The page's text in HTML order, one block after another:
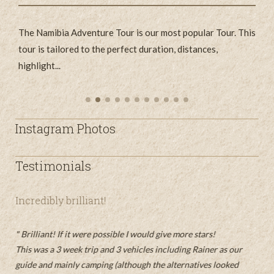
The Namibia Adventure Tour is our most popular Tour. This
tour is tailored to the perfect duration, distances,
highlight...
Instagram Photos
Testimonials
Incredibly brilliant!
Brilliant! If it were possible I would give more stars!
This was a 3 week trip and 3 vehicles including Rainer as our
guide and mainly camping (although the alternatives looked